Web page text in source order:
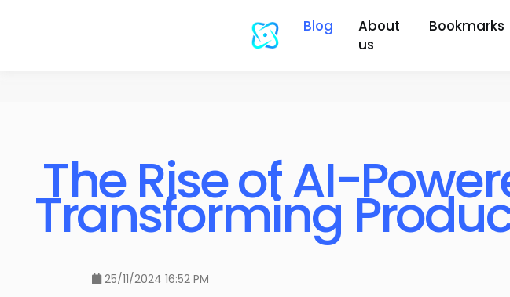
Blog
About
us
Bookmarks
The Rise of AI-
Transforming
25/11/2024 16:52 PM